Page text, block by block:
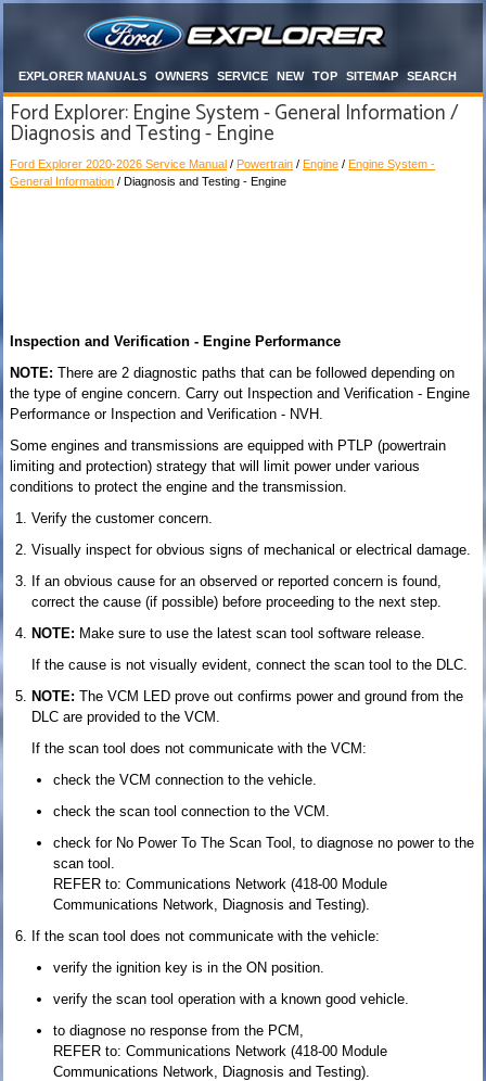
EXPLORER MANUALS OWNERS SERVICE NEW TOP SITEMAP SEARCH
Ford Explorer: Engine System - General Information /
Diagnosis and Testing - Engine
Ford Explorer 2020-2026 Service Manual / Powertrain / Engine / Engine System -
General Information / Diagnosis and Testing - Engine
Inspection and Verification - Engine Performance
NOTE: There are 2 diagnostic paths that can be followed depending on
the type of engine concern. Carry out Inspection and Verification - Engine
Performance or Inspection and Verification - NVH.
Some engines and transmissions are equipped with PTLP (powertrain
limiting and protection) strategy that will limit power under various
conditions to protect the engine and the transmission.
Verify the customer concern.
Visually inspect for obvious signs of mechanical or electrical damage.
If an obvious cause for an observed or reported concern is found,
correct the cause (if possible) before proceeding to the next step.
NOTE: Make sure to use the latest scan tool software release.
If the cause is not visually evident, connect the scan tool to the DLC.
NOTE: The VCM LED prove out confirms power and ground from the
DLC are provided to the VCM.
If the scan tool does not communicate with the VCM:
check the VCM connection to the vehicle.
check the scan tool connection to the VCM.
check for No Power To The Scan Tool, to diagnose no power to the
scan tool.
REFER to: Communications Network (418-00 Module
Communications Network, Diagnosis and Testing).
If the scan tool does not communicate with the vehicle:
verify the ignition key is in the ON position.
verify the scan tool operation with a known good vehicle.
to diagnose no response from the PCM,
REFER to: Communications Network (418-00 Module
Communications Network, Diagnosis and Testing).